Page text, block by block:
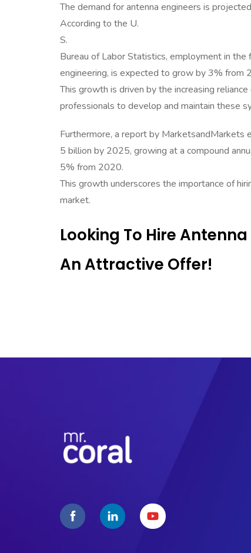
The demand for antenna engineers is
According to the U.
S.
Bureau of Labor Statistics, employment in the
engineering, is expected to grow by 3% from
This growth is driven by the increasing
professionals to develop and maintain these
Furthermore, a report by
5 billion by 2025, growing at a compound
5% from 2020.
This growth underscores the importance of
market.
Looking To Hire
An Attractive Offer!